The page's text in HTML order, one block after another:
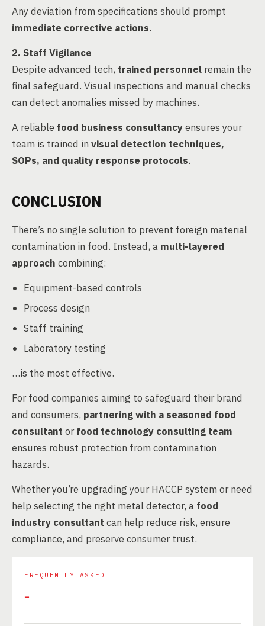
Any deviation from specifications should prompt
immediate corrective actions.
2. Staff Vigilance
Despite advanced tech, trained personnel remain the
final safeguard. Visual inspections and manual checks
can detect anomalies missed by machines.
A reliable food business consultancyensures your
team is trained in visual detection techniques,
SOPs, and quality response protocols.
CONCLUSION
There’s no single solution to prevent foreign material
contamination in food. Instead, a multi-layered
approach combining:
Equipment-based controls
Process design
Staff training
Laboratory testing
…is the most effective.
For food companies aiming to safeguard their brand
and consumers, partnering with a seasoned food
consultant orfood technology consulting team
ensures robust protection from contamination
hazards.
Whether you’re upgrading your HACCP system or need
help selecting the right metal detector, a food
industry consultant can help reduce risk, ensure
compliance, and preserve consumer trust.
FREQUENTLY ASKED